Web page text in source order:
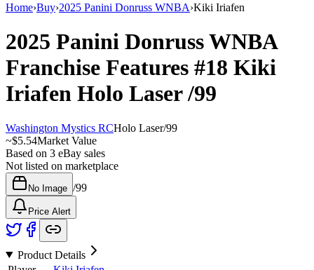
Home›Buy›2025 Panini Donruss WNBA›Kiki Iriafen
2025 Panini Donruss WNBA
Franchise Features #18 Kiki
Iriafen Holo Laser/99
Washington Mystics RCHolo Laser/99
~$5.54Market Value
Based on 3 eBay sales
Not listed on marketplace
No Image /99
Price Alert
Product Details